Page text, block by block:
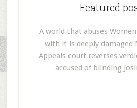
Featured
A world that abuses
with it is deeply damaged
Appeals court reverses
accused of blinding